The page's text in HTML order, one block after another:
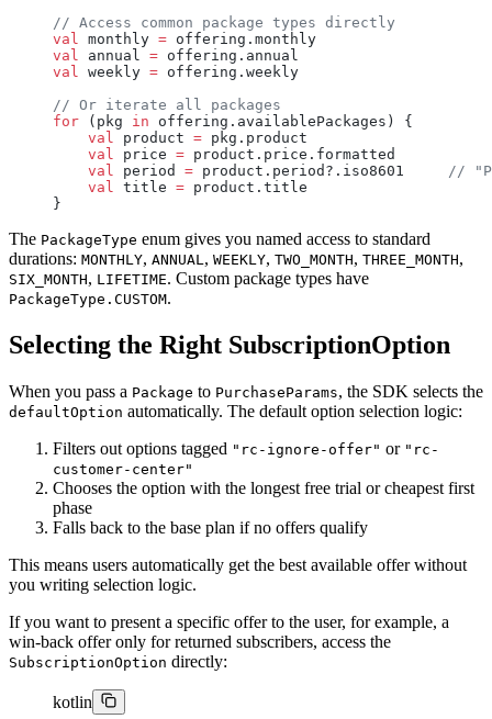
// Access common package types directly
val monthly = offering.monthly
val annual = offering.annual
val weekly = offering.weekly
// Or iterate all packages
for (pkg in offering.availablePackages) {
    val
product = pkg.product
    val
price = product.price.formatted
    val
period = product.period?.iso8601 //
    val
title = product.title
}
The PackageType enum gives you named access to standard
durations: MONTHLY, ANNUAL, WEEKLY, TWO_MONTH, THREE_MONTH,
SIX_MONTH, LIFETIME. Custom package types have
PackageType.CUSTOM.
Selecting the Right SubscriptionOption
When you pass a Package to PurchaseParams, the SDK selects the
defaultOption automatically. The default option selection logic:
Filters out options tagged "rc-ignore-offer" or "rc-
customer-center"
Chooses the option with the longest free trial or cheapest first
phase
Falls back to the base plan if no offers qualify
This means users automatically get the best available offer without
you writing selection logic.
If you want to present a specific offer to the user, for example, a
win-back offer only for returned subscribers, access the
SubscriptionOption directly:
kotlin